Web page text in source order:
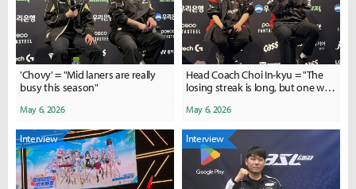
'Chovy' = "Mid laners are really
busy this season"
May 6, 2026
Head Coach Choi In-kyu = "The
losing streak is long, but one win
May 6, 2026
Interview Interview